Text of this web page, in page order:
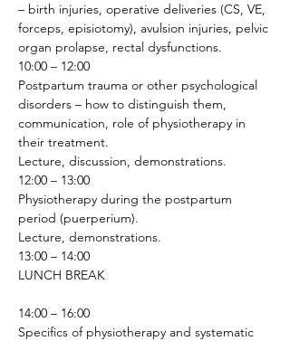
– birth injuries, operative deliveries (CS, VE,
forceps, episiotomy), avulsion injuries, pelvic
organ prolapse, rectal dysfunctions.
10:00 – 12:00
Postpartum trauma or other psychological
disorders – how to distinguish them,
communication, role of physiotherapy in
their treatment.
Lecture, discussion, demonstrations.
12:00 – 13:00
Physiotherapy during the postpartum
period (puerperium).
Lecture, demonstrations.
13:00 – 14:00
LUNCH BREAK
14:00 – 16:00
Specifics of physiotherapy and systematic